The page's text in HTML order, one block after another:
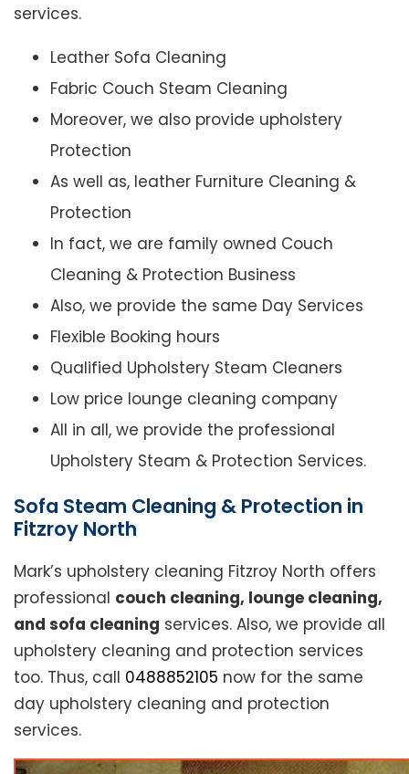
services.
Leather Sofa Cleaning
Fabric Couch Steam Cleaning
Moreover, we also provide upholstery
Protection
As well as, leather Furniture Cleaning &
Protection
In fact, we are family owned Couch
Cleaning & Protection Business
Also, we provide the same Day Services
Flexible Booking hours
Qualified Upholstery Steam Cleaners
Low price lounge cleaning company
All in all, we provide the professional
Upholstery Steam & Protection Services.
Sofa Steam Cleaning & Protection in
Fitzroy North
Mark’s upholstery cleaning Fitzroy North offers
professional couch cleaning, lounge cleaning,
and sofa cleaning services. Also, we provide all
upholstery cleaning and protection services
too. Thus, call 0488852105 now for the same
day upholstery cleaning and protection
services.